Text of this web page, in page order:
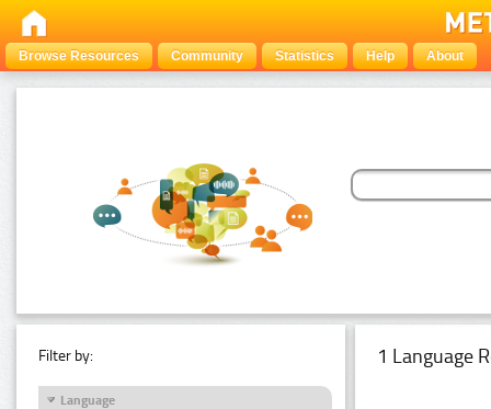
Browse Resources Community Statistics Help About
Filter by:
Language
1 Language